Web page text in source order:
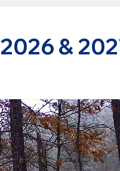
2026 &